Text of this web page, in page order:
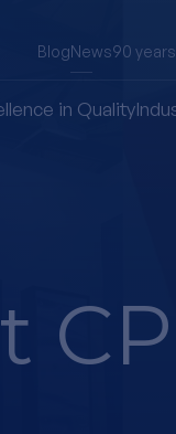
BlogNews90
in Quality